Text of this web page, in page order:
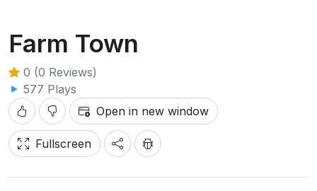
Farm Town
0 (0 Reviews)
577 Plays
Open in new window
Fullscreen